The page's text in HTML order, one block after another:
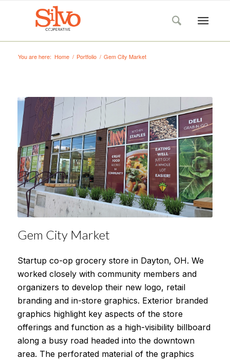
You are here: Home / Portfolio / Gem City Market
Gem City Market
Startup co-op grocery store in Dayton, OH. We
worked closely with community members and
organizers to develop their new logo, retail
branding and in-store graphics. Exterior branded
graphics highlight key aspects of the store
offerings and function as a high-visibility billboard
along a busy road headed into the downtown
area. The perforated material of the graphics